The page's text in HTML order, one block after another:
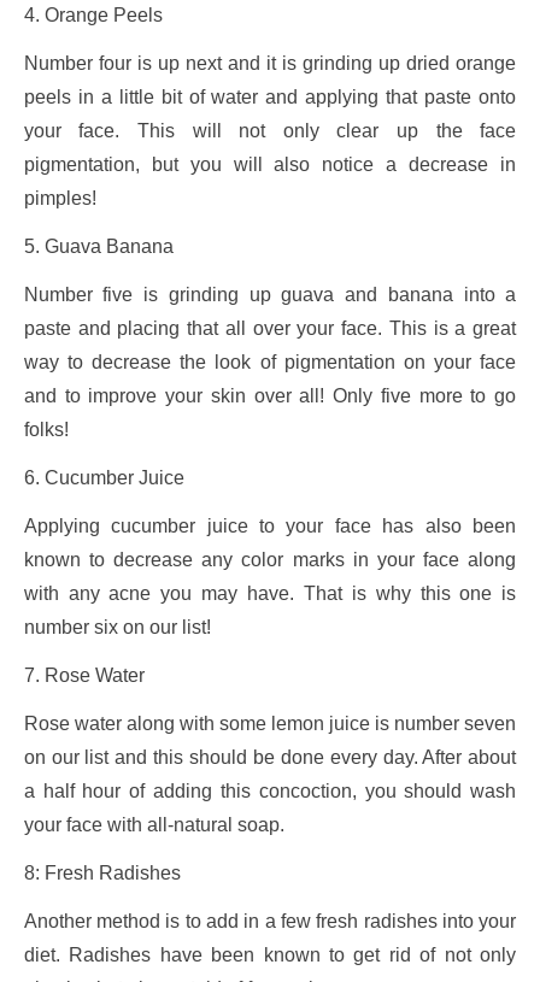
4. Orange Peels
Number four is up next and it is grinding up dried orange
peels in a little bit of water and applying that paste onto
your face. This will not only clear up the face
pigmentation, but you will also notice a decrease in
pimples!
5. Guava Banana
Number five is grinding up guava and banana into a
paste and placing that all over your face. This is a great
way to decrease the look of pigmentation on your face
and to improve your skin over all! Only five more to go
folks!
6. Cucumber Juice
Applying cucumber juice to your face has also been
known to decrease any color marks in your face along
with any acne you may have. That is why this one is
number six on our list!
7. Rose Water
Rose water along with some lemon juice is number seven
on our list and this should be done every day. After about
a half hour of adding this concoction, you should wash
your face with all-natural soap.
8: Fresh Radishes
Another method is to add in a few fresh radishes into your
diet. Radishes have been known to get rid of not only